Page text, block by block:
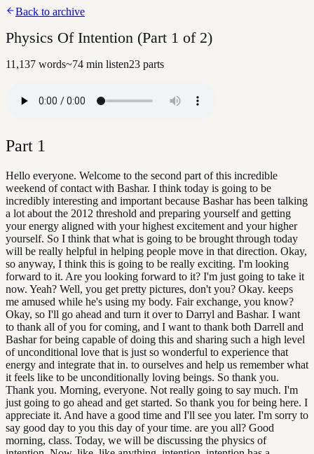
Back to archive
Physics Of Intention (Part 1 of 2)
11,137 words~74 min listen23 parts
Part 1
Hello everyone. Welcome to the second part of this incredible
weekend of contact with Bashar. I think today is going to be
incredibly interesting and important because Bashar has been talking
a lot about the 2012 threshold and preparing yourself and getting
your energy aligned with your highest excitement and your higher
yourself. So I think that what is going to be brought through today
will be really helpful in helping people move in that direction. Okay,
so anyway, I think this is going to be really exciting. I'm looking
forward to it. Are you looking forward to it? I'm just going to take it
now. Yeah? Well, you get pretty pictures, don't you? Okay. keeps
me amused while he's using my body. Fair exchange, you know?
Okay, so I'll go ahead and turn it over to Darryl and Bashar. I want
to thank all of you for coming, and I want to thank both Darrell and
Bashar for being capable of doing this and sharing such a high level
of unconditional love that is just so wonderful to experience that
energy and integrate that in. to ourselves and help us remember what
it feels like to be unconditionally loving beings. So thank you.
Thank you. Morning, everyone. Not really going to say much. I'm
just going to go ahead and get started. So thank you for being here. I
appreciate it. And have a good time and I'll see you later. I'm sorry to
say good day to you this day of your time. are you all? Good
morning, class. Today, we will be discussing the physics of